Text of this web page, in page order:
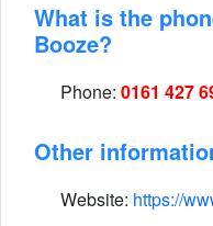
What is the
Booze?
Phone: 0161 427
Other
Website: https://